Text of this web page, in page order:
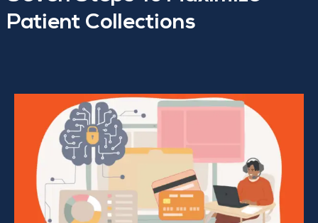
Patient Collections